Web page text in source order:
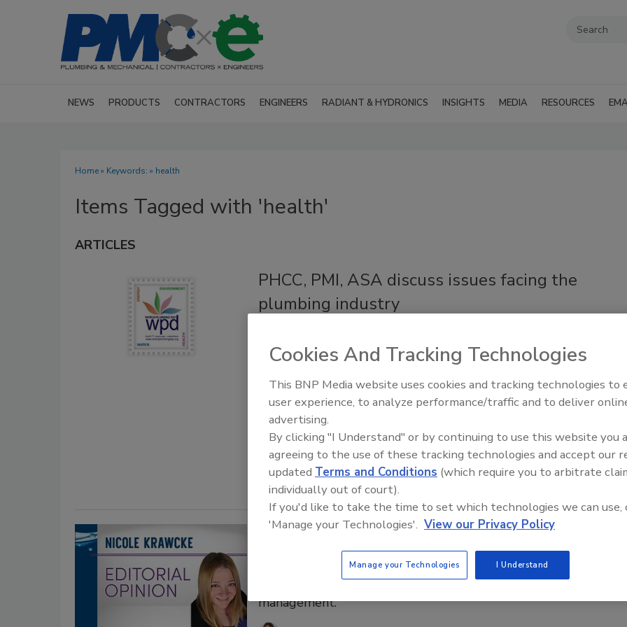
NEWS PRODUCTS CONTRACTORS ENGINEERS RADIANT & HYDRONICS INSIGHTS MEDIA RESOURCES
Home» Keywords: » health
Items Tagged with 'health'
ARTICLES
PHCC, PMI, ASA discuss issues facing the
plumbing industry
March 10, 2023
Every year on March 11, the international plumbing community comes
together to celebrate World Plumbing Day. The day aims to spread
awareness of the importance of plumbing and plumbers in protecting
public health and improving access to clean water and sanitation
facilities.
Nicole Krawcke: Maintaining a healthy work-
life balance
Writing down processes helps business owners with time
management.
IPEX celebrates grand opening of
new Florida distribution center
Cookies And Tracking Technologies
This BNP Media website uses cookies and tracking technologies to
user experience, to analyze performance/traffic and to deliver
advertising.
By clicking "I Understand" or by continuing to use this website you
agreeing to the use of these tracking technologies and accept our
updated Terms and Conditions (which require you to arbitrate
individually out of court).
If you'd like to take the time to set which technologies we can use,
'Manage your Technologies'. View our Privacy Policy
Manage your Technologies I Understand